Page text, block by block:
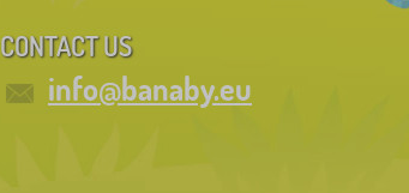
CONTACT US
info@banaby.eu